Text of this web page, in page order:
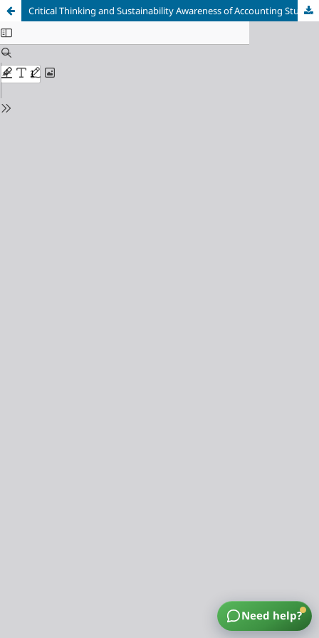
Critical Thinking and Sustainability Awareness of Accounting Students in Higher Education
Need help?